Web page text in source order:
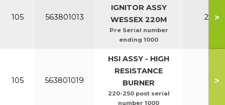
105 563801013
IGNITOR ASSY
WESSEX 220M
Pre Serial number
ending 1000
220-
>
105 563801019
HSI ASSY - HIGH
RESISTANCE
BURNER
220-250 post serial
number 1000
All
>